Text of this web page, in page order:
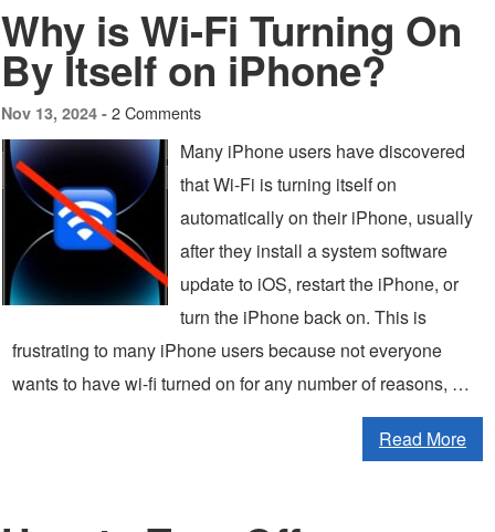
Why is Wi-Fi Turning On
By Itself on iPhone?
Nov 13, 2024 - 2 Comments
Many iPhone users have discovered
that Wi-Fi is turning itself on
automatically on their iPhone, usually
after they install a system software
update to iOS, restart the iPhone, or
turn the iPhone back on. This is
frustrating to many iPhone users because not everyone
wants to have wi-fi turned on for any number of reasons, …
Read More